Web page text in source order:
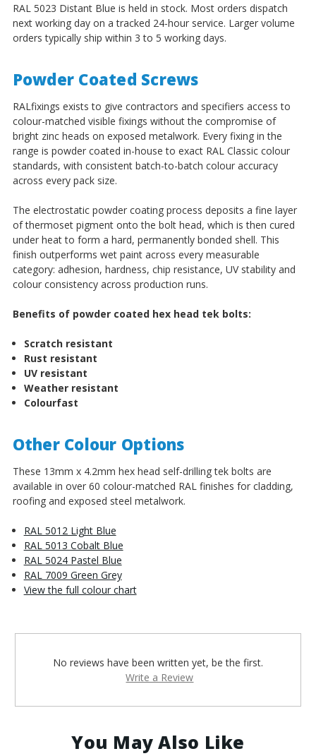
RAL 5023 Distant Blue is held in stock. Most orders dispatch
next working day on a tracked 24-hour service. Larger volume
orders typically ship within 3 to 5 working days.
Powder Coated Screws
RALfixings exists to give contractors and specifiers access to
colour-matched visible fixings without the compromise of
bright zinc heads on exposed metalwork. Every fixing in the
range is powder coated in-house to exact RAL Classic colour
standards, with consistent batch-to-batch colour accuracy
across every pack size.
The electrostatic powder coating process deposits a fine layer
of thermoset pigment onto the bolt head, which is then cured
under heat to form a hard, permanently bonded shell. This
finish outperforms wet paint across every measurable
category: adhesion, hardness, chip resistance, UV stability and
colour consistency across production runs.
Benefits of powder coated hex head tek bolts:
Scratch resistant
Rust resistant
UV resistant
Weather resistant
Colourfast
Other Colour Options
These 13mm x 4.2mm hex head self-drilling tek bolts are
available in over 60 colour-matched RAL finishes for cladding,
roofing and exposed steel metalwork.
RAL 5012 Light Blue
RAL 5013 Cobalt Blue
RAL 5024 Pastel Blue
RAL 7009 Green Grey
View the full colour chart
No reviews have been written yet, be the first.
Write a Review
You May Also Like